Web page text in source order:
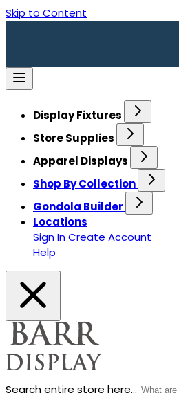
Skip to Content
Display Fixtures
Store Supplies
Apparel Displays
Shop By Collection
Gondola Builder
Locations
Sign InCreate Account
Help
Search entire store here...